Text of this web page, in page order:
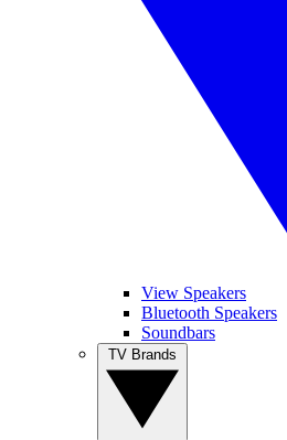
View Speakers
Bluetooth Speakers
Soundbars